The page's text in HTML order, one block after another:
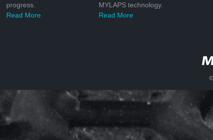
progress.
Read More
MYLAPS technology.
Read More